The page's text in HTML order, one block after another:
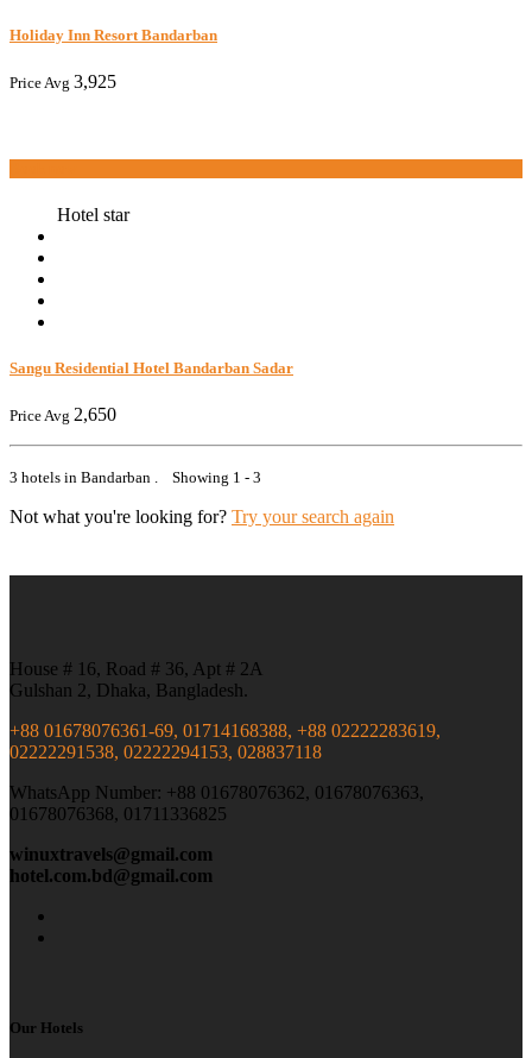
Holiday Inn Resort Bandarban
Price Avg 3,925
Hotel star
Sangu Residential Hotel Bandarban Sadar
Price Avg 2,650
3 hotels in Bandarban . Showing 1 - 3
Not what you're looking for? Try your search again
House # 16, Road # 36, Apt # 2A
Gulshan 2, Dhaka, Bangladesh.
+88 01678076361-69, 01714168388, +88 02222283619,
02222291538, 02222294153, 028837118
WhatsApp Number: +88 01678076362, 01678076363,
01678076368, 01711336825
winuxtravels@gmail.com
hotel.com.bd@gmail.com
Our Hotels